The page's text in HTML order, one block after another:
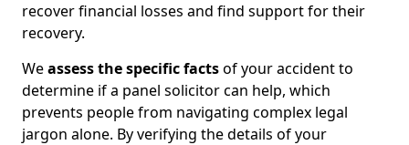
recover financial losses and find support for their
recovery.
Weassess the specific factsof your accident to
determine if a panel solicitor can help, which
prevents people from navigating complex legal
jargon alone. By verifying the details of your